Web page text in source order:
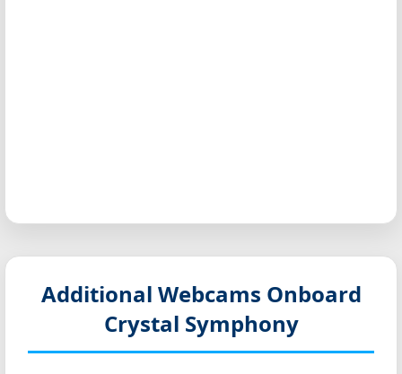
Additional Webcams Onboard
Crystal Symphony